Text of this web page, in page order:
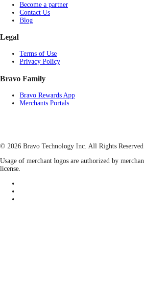
Become a partner
Contact Us
Blog
Legal
Terms of Use
Privacy Policy
Bravo Family
Bravo Rewards App
Merchants Portals
© 2026 Bravo Technology Inc. All Rights
Usage of merchant logos are authorized by
license.